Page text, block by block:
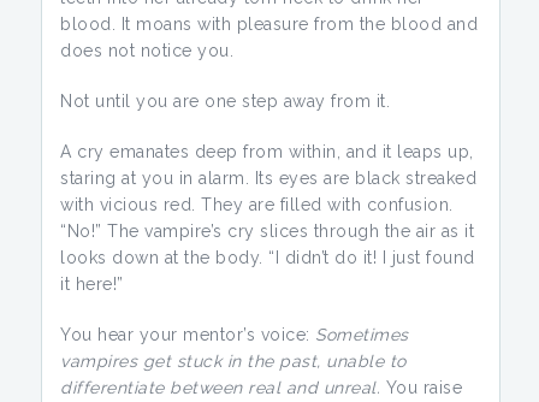
blood. It moans with pleasure from the blood and
does not notice you.
Not until you are one step away from it.
A cry emanates deep from within, and it leaps up,
staring at you in alarm. Its eyes are black streaked
with vicious red. They are filled with confusion.
“No!” The vampire’s cry slices through the air as it
looks down at the body. “I didn’t do it! I just found
it here!”
You hear your mentor’s voice: Sometimes
vampires get stuck in the past, unable to
differentiate between real and unreal. You raise